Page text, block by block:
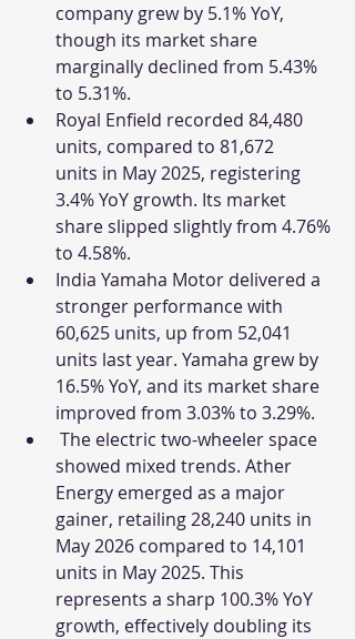
company grew by 5.1% YoY,
though its market share
marginally declined from 5.43%
to 5.31%.
Royal Enfield recorded 84,480
units, compared to 81,672
units in May 2025, registering
3.4% YoY growth. Its market
share slipped slightly from 4.76%
to 4.58%.
India Yamaha Motor delivered a
stronger performance with
60,625 units, up from 52,041
units last year. Yamaha grew by
16.5% YoY, and its market share
improved from 3.03% to 3.29%.
showed mixed trends. Ather
Energy emerged as a major
gainer, retailing 28,240 units in
May 2026 compared to 14,101
units in May 2025. This
represents a sharp 100.3% YoY
growth, effectively doubling its